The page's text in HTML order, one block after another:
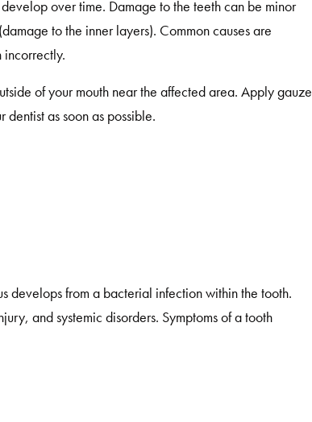
over time. Damage to the teeth can be minor
to the inner layers). Common causes are
of your mouth near the affected area. Apply gauze
as soon as possible.
develops from a bacterial infection within the tooth.
and systemic disorders. Symptoms of a tooth